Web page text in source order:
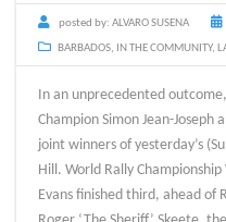
posted by: ALVARO SUSENA
BARBADOS, IN THE COMMUNITY,
In an unprecedented
Champion Simon Jean-Joseph
joint winners of yesterday’s
Hill. World Rally
Evans finished third, ahead of